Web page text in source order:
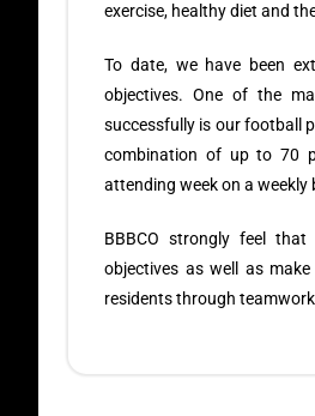
exercise, healthy diet and
To date, we have been
objectives. One of the
successfully is our football
combination of up to 70
attending week on a weekly
BBBCO strongly feel
objectives as well as
residents through